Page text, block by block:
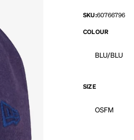
SKU:60766796
COLOUR
BLU/BLU
SIZE
OSFM